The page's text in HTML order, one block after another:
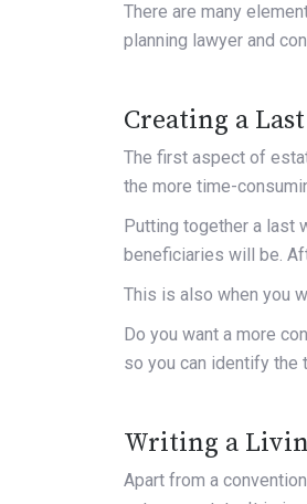
There are many
planning lawyer and
Creating a
The first aspect of
the more time-
Putting together a last
beneficiaries will be.
This is also when you
Do you want a more
so you can identify the
Writing a
Apart from a